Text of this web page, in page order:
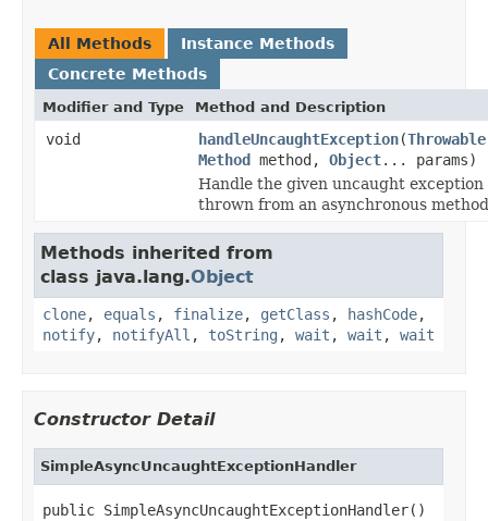
All Methods
Instance Methods
Concrete Methods
Modifier and Type Method and Description
void handleUncaughtException(Throwable
Method method, Object... params)
Handle the given uncaught exception
thrown from an asynchronous
Methods inherited from
class java.lang.Object
clone, equals , finalize, getClass , hashCode,
notify, notifyAll , toString , wait , wait , wait
Constructor Detail
SimpleAsyncUncaughtExceptionHandler
public SimpleAsyncUncaughtExceptionHandler()